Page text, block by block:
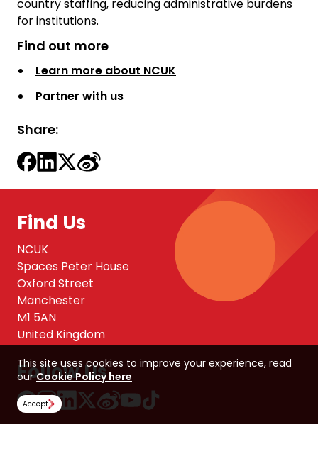
country staffing, reducing administrative burdens
for institutions.
Find out more
Learn more about NCUK
Partner with us
Share:
Find Us
NCUK
Spaces Peter House
Oxford Street
Manchester
M1 5AN
United Kingdom
Follow Us
This site uses cookies to improve your experience, read
ourCookie Policy here
Accept